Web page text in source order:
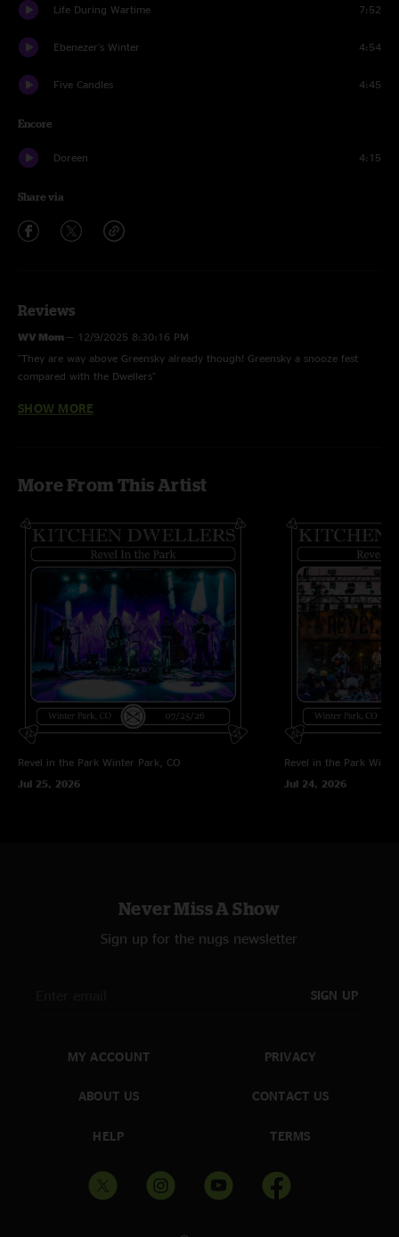
Life During Wartime 7:52
Ebenezer's Winter 4:54
Five Candles 4:45
Encore
Doreen 4:15
Share via
Reviews
WV Mom — 12/9/2025 8:30:16 PM
"They are way above Greensky already though! Greensky a snooze fest
compared with the Dwellers"
Blaze On—11/25/2025 5:36:36 PM
WV Tom —11/24/2025 5:37:30 AM
upper echelon with Greensky and Billy, awesome show tonight "
SHOW MORE
More From This Artist
Revel in the Park Winter Park, CO
Jul 25, 2026
Revel in the Park
Jul 24, 2026
Never Miss A Show
Sign up for the nugs newsletter
SIGN UP
MY ACCOUNT
ABOUT US
HELP
PRIVACY
CONTACT US
TERMS